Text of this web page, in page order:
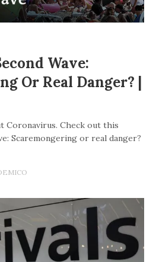
Wave:
Or Real Danger? |
Coronavirus. Check out this
Scaremongering or real danger?